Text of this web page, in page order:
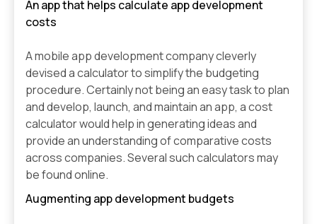
An app that helps calculate app development
costs
A mobile app development company cleverly
devised a calculator to simplify the budgeting
procedure. Certainly not being an easy task to plan
and develop, launch, and maintain an app, a cost
calculator would help in generating ideas and
provide an understanding of comparative costs
across companies. Several such calculators may
be found online.
Augmenting app development budgets